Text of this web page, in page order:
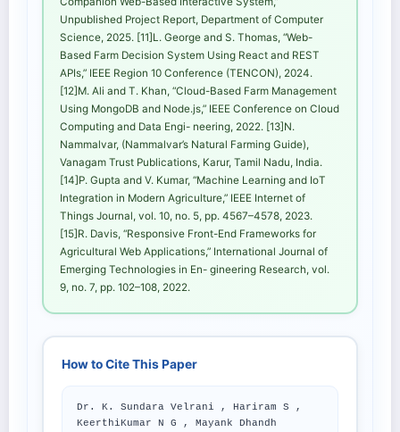
Unpublished Project Report, Department of Computer
Science, 2025. [11]L. George and S. Thomas, “Web-
Based Farm Decision System Using React and REST
APIs,” IEEE Region 10 Conference (TENCON), 2024.
[12]M. Ali and T. Khan, “Cloud-Based Farm Management
Using MongoDB and Node.js,” IEEE Conference on Cloud
Computing and Data Engi- neering, 2022. [13]N.
Nammalvar, (Nammalvar’s Natural Farming Guide),
Vanagam Trust Publications, Karur, Tamil Nadu, India.
[14]P. Gupta and V. Kumar, “Machine Learning and IoT
Integration in Modern Agriculture,” IEEE Internet of
Things Journal, vol. 10, no. 5, pp. 4567–4578, 2023.
[15]R. Davis, “Responsive Front-End Frameworks for
Agricultural Web Applications,” International Journal of
Emerging Technologies in En- gineering Research, vol.
9, no. 7, pp. 102–108, 2022.
How to Cite This Paper
Dr. K. Sundara Velrani , Hariram S ,
KeerthiKumar N G , Mayank Dhandh